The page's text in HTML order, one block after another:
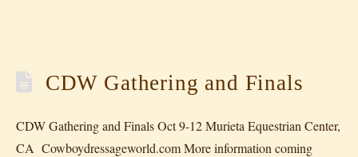
CDW Gathering and Finals
CDW Gathering and Finals Oct 9-12 Murieta Equestrian Center,
CA Cowboydressageworld.com More information coming